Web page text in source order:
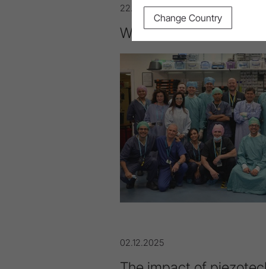
22.04.2026
W&H Med:
02.12.2025
Change Country